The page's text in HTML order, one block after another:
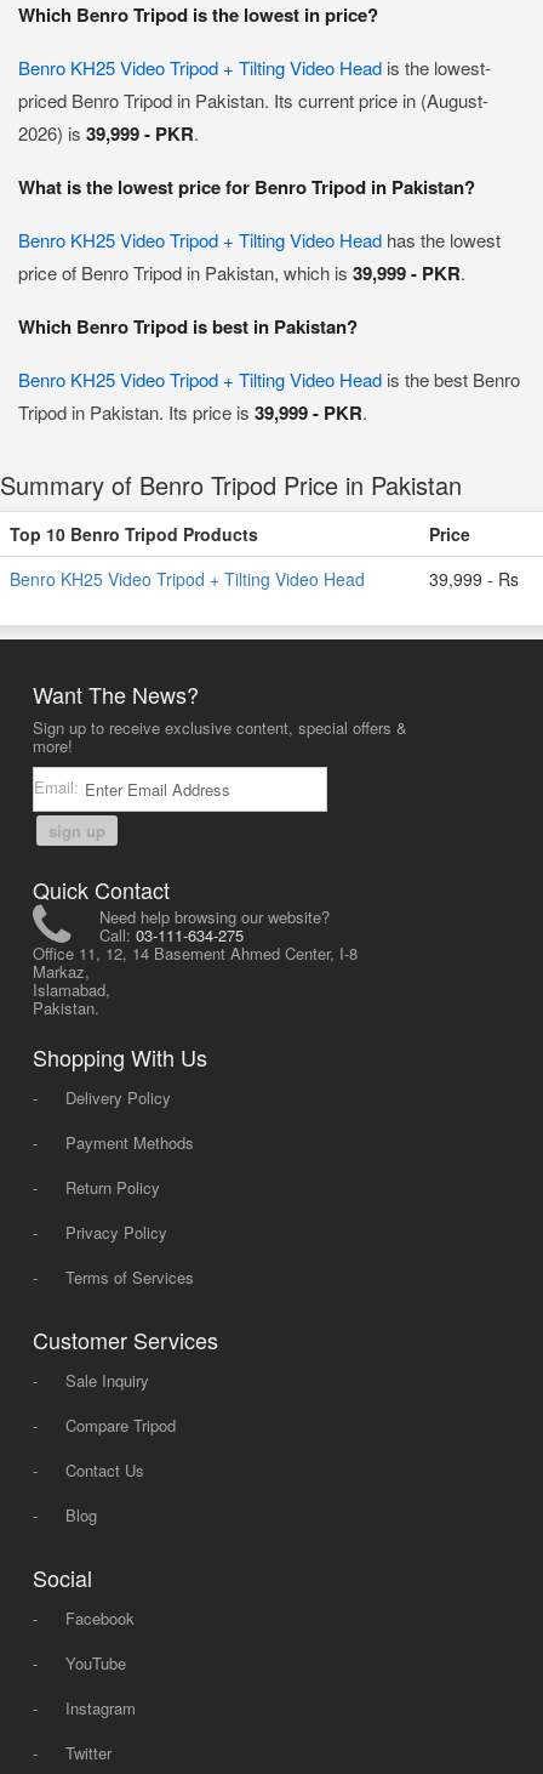
Which Benro Tripod is the lowest in price?
Benro KH25 Video Tripod + Tilting Video Head is the lowest-
priced Benro Tripod in Pakistan. Its current price in (August-
2026) is 39,999 - PKR.
What is the lowest price for Benro Tripod in Pakistan?
Benro KH25 Video Tripod + Tilting Video Head has the lowest
price of Benro Tripod in Pakistan, which is 39,999 - PKR.
Which Benro Tripod is best in Pakistan?
Benro KH25 Video Tripod + Tilting Video Head is the best Benro
Tripod in Pakistan. Its price is 39,999 - PKR.
Summary of Benro Tripod Price in Pakistan
Top 10 Benro Tripod Products
Price
Benro KH25 Video Tripod + Tilting Video Head
39,999 - Rs
Want The News?
Sign up to receive exclusive content, special offers &
more!
Email:
sign up
Quick Contact
Need help browsing our website?
Call: 03-111-634-275
Office 11, 12, 14 Basement Ahmed Center, I-8
Markaz,
Islamabad,
Pakistan.
Shopping With Us
-
Delivery Policy
-
Payment Methods
-
Return Policy
-
Privacy Policy
-
Terms of Services
Customer Services
-
Sale Inquiry
-
Compare Tripod
-
Contact Us
-
Blog
Social
-
Facebook
-
YouTube
-
Instagram
-
Twitter